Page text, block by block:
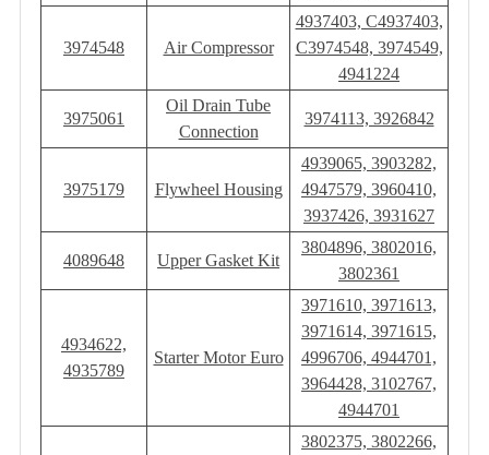
3974548 Air Compressor
4937403, C4937403,
C3974548, 3974549,
4941224
3975061
Oil Drain Tube
Connection
3974113, 3926842
3975179 Flywheel Housing
4939065, 3903282,
4947579, 3960410,
3937426, 3931627
4089648 Upper Gasket Kit
3804896, 3802016,
3802361
4934622,
4935789
Starter Motor Euro
3971610, 3971613,
3971614, 3971615,
4996706, 4944701,
3964428, 3102767,
4944701
3802375, 3802266,